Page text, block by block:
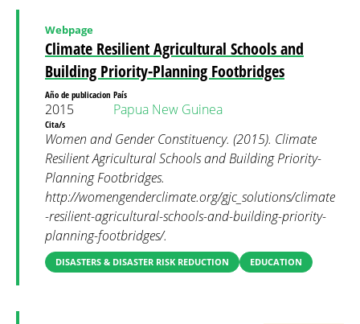
Climate Resilient Agricultural Schools and
Building Priority-Planning Footbridges
Webpage
Año de publicacion
2015
País
Papua New Guinea
Cita/s
Women and Gender Constituency. (2015). Climate
Resilient Agricultural Schools and Building Priority-
Planning Footbridges.
http://womengenderclimate.org/gjc_solutions/climate
-resilient-agricultural-schools-and-building-priority-
planning-footbridges/.
DISASTERS & DISASTER RISK REDUCTION EDUCATION